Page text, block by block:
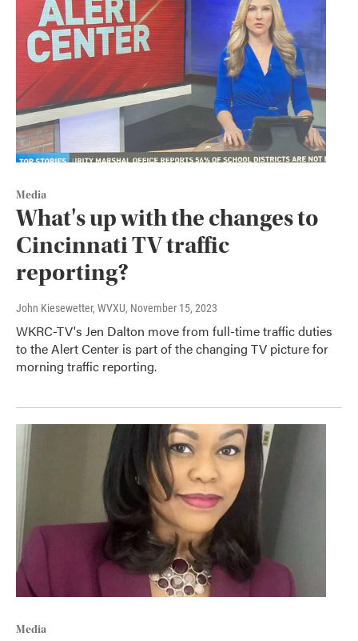
Media
What's up with the changes to
Cincinnati TV traffic
reporting?
John Kiesewetter, WVXU, November 15, 2023
WKRC-TV's Jen Dalton move from full-time traffic duties
to the Alert Center is part of the changing TV picture for
morning traffic reporting.
Media